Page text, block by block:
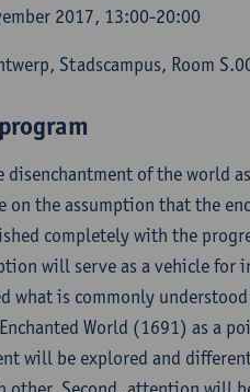
2017, 13:00-20:00
Stadscampus, Room
disenchantment of the world
on the assumption that the
completely with the
will serve as a vehicle
what is commonly
Enchanted World (1691) as a
will be explored and